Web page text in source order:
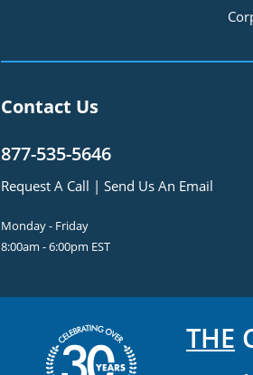
Contact Us
877-535-5646
Request A Call | Send Us An Email
Monday - Friday
8:00am - 6:00pm EST
THE